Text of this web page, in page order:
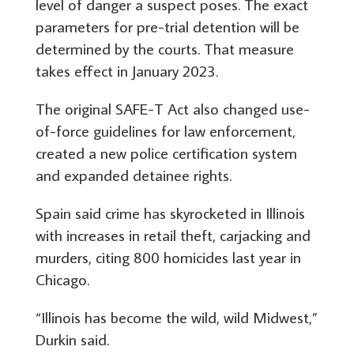
level of danger a suspect poses. The exact
parameters for pre-trial detention will be
determined by the courts. That measure
takes effect in January 2023.
The original SAFE-T Act also changed use-
of-force guidelines for law enforcement,
created a new police certification system
and expanded detainee rights.
Spain said crime has skyrocketed in Illinois
with increases in retail theft, carjacking and
murders, citing 800 homicides last year in
Chicago.
“Illinois has become the wild, wild Midwest,”
Durkin said.